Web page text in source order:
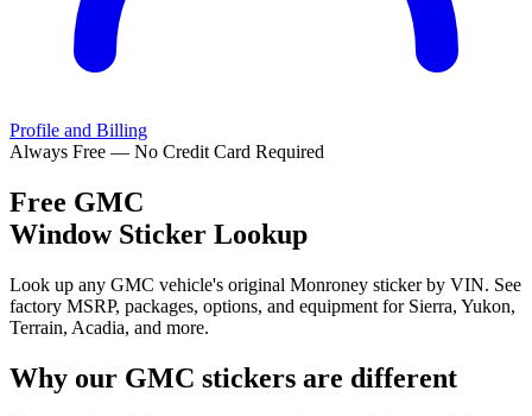
Profile and Billing
Always Free — No Credit Card Required
Free GMC
Window Sticker Lookup
Look up any GMC vehicle's original Monroney sticker by VIN. See
factory MSRP, packages, options, and equipment for Sierra, Yukon,
Terrain, Acadia, and more.
Why our GMC stickers are different